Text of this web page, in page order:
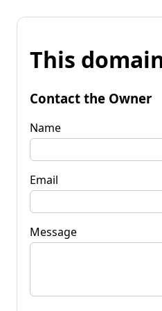
This
Contact the Owner
Name
Email
Message